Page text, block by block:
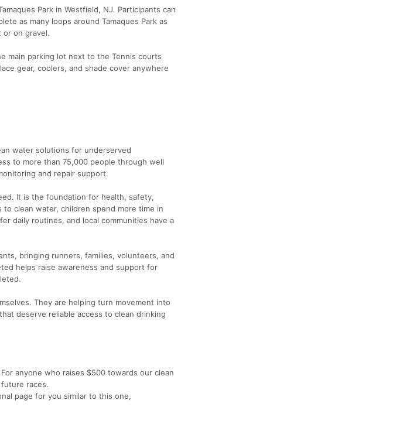
Park in Westfield, NJ. Participants can
as many loops around Tamaques Park as
or on gravel.
main parking lot next to the Tennis courts
gear, coolers, and shade cover anywhere
water solutions for underserved
to more than 75,000 people through well
and repair support.
It is the foundation for health, safety,
clean water, children spend more time in
daily routines, and local communities have a
bringing runners, families, volunteers, and
helps raise awareness and support for
They are helping turn movement into
deserve reliable access to clean drinking
anyone who raises $500 towards our clean
races.
page for you similar to this one,